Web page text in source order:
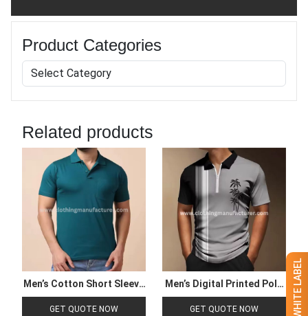
Product Categories
Related products
Men’s Cotton Short Sleeve
Polo T Shirt
GET QUOTE NOW
Men’s Digital Printed Polo
Shirt
GET QUOTE NOW